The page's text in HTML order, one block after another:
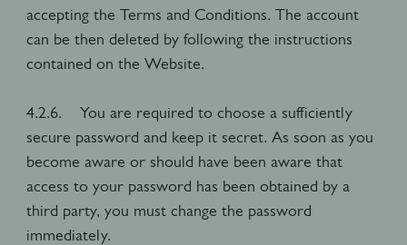
accepting the Terms and Conditions. The account
can be then deleted by following the instructions
contained on the Website.
4.2.6. You are required to choose a sufficiently
secure password and keep it secret. As soon as you
become aware or should have been aware that
access to your password has been obtained by a
third party, you must change the password
immediately.